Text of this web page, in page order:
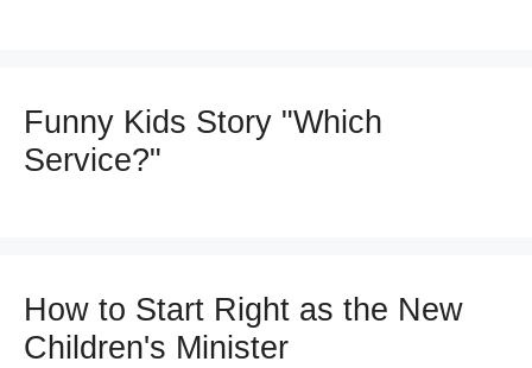
Funny Kids Story "Which
Service?"
How to Start Right as the New
Children's Minister